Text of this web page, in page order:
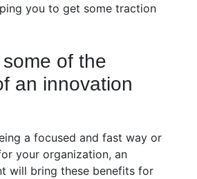
you to get some traction
of the
an innovation
a focused and fast way or
your organization, an
will bring these benefits for